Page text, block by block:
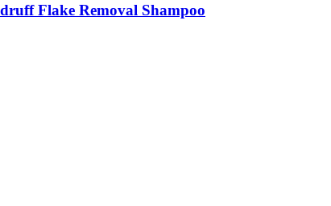
Flake Removal Shampoo